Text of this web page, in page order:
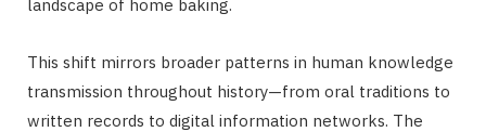
landscape of home baking.
This shift mirrors broader patterns in human knowledge
transmission throughout history—from oral traditions to
written records to digital information networks. The